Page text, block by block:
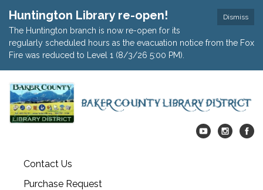
Dismiss
Huntington Library re-open!
The Huntington branch is now re-open for its
regularly scheduled hours as the evacuation notice from the Fox
Fire was reduced to Level 1 (8/3/26 5:00 PM).
Contact Us
Purchase Request